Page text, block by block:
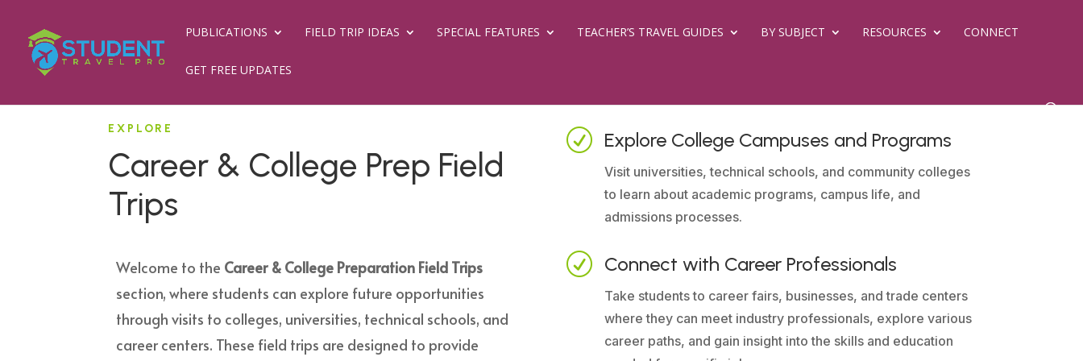
PUBLICATIONS FIELD TRIP IDEAS SPECIAL FEATURES TEACHER’S TRAVEL GUIDES BY SUBJECT RESOURCES CONNECT
GET FREE UPDATES
EXPLORE
Career & College Prep Field
Trips
Welcome to the Career & College Preparation Field Trips
section, where students can explore future opportunities
through visits to colleges, universities, technical schools, and
career centers. These field trips are designed to provide
R Explore College Campuses and Programs
Visit universities, technical schools, and community colleges
to learn about academic programs, campus life, and
admissions processes.
R Connect with Career Professionals
Take students to career fairs, businesses, and trade centers
where they can meet industry professionals, explore various
career paths, and gain insight into the skills and education